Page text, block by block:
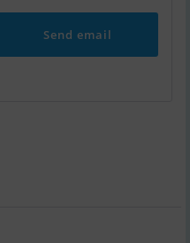
Send email